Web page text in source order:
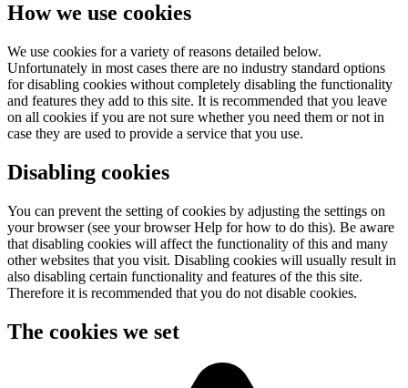
How we use cookies
We use cookies for a variety of reasons detailed below.
Unfortunately in most cases there are no industry standard options
for disabling cookies without completely disabling the functionality
and features they add to this site. It is recommended that you leave
on all cookies if you are not sure whether you need them or not in
case they are used to provide a service that you use.
Disabling cookies
You can prevent the setting of cookies by adjusting the settings on
your browser (see your browser Help for how to do this). Be aware
that disabling cookies will affect the functionality of this and many
other websites that you visit. Disabling cookies will usually result in
also disabling certain functionality and features of the this site.
Therefore it is recommended that you do not disable cookies.
The cookies we set